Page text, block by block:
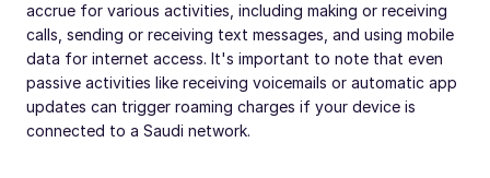
accrue for various activities, including making or receiving
calls, sending or receiving text messages, and using mobile
data for internet access. It's important to note that even
passive activities like receiving voicemails or automatic app
updates can trigger roaming charges if your device is
connected to a Saudi network.